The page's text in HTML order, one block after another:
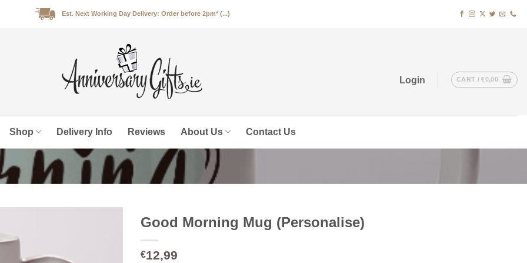
Est. Next Working Day Delivery: Order before 2pm* (...)
Login CART /€0,00
Shop Delivery Info Reviews About Us Contact Us
Good Morning Mug (Personalise)
€12,99